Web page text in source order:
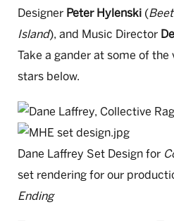
Designer Peter Hylenski (
Island), and Music Director
Take a gander at some of
stars below.
Dane Laffrey Set Design for
set rendering for our
Ending